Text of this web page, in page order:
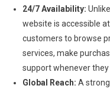
24/7 Availability:
website is accessible
customers to browse
services, make
support whenever they
Global Reach: A